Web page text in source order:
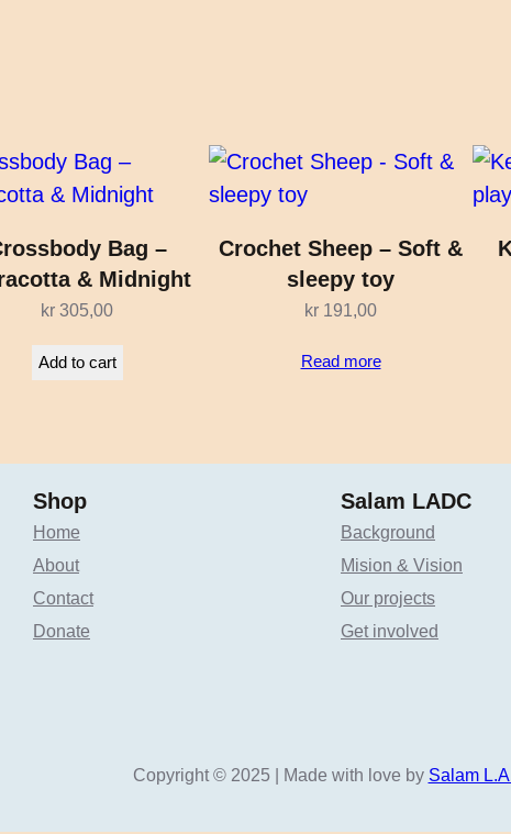
Bag –
& Midnight
kr 305,00
Add to cart
Crochet Sheep – Soft &
sleepy toy
kr 191,00
Read more
Shop
Home
About
Contact
Donate
Salam LADC
Background
Mision & Vision
Our projects
Get involved
Copyright © 2025 | Made with love by Salam